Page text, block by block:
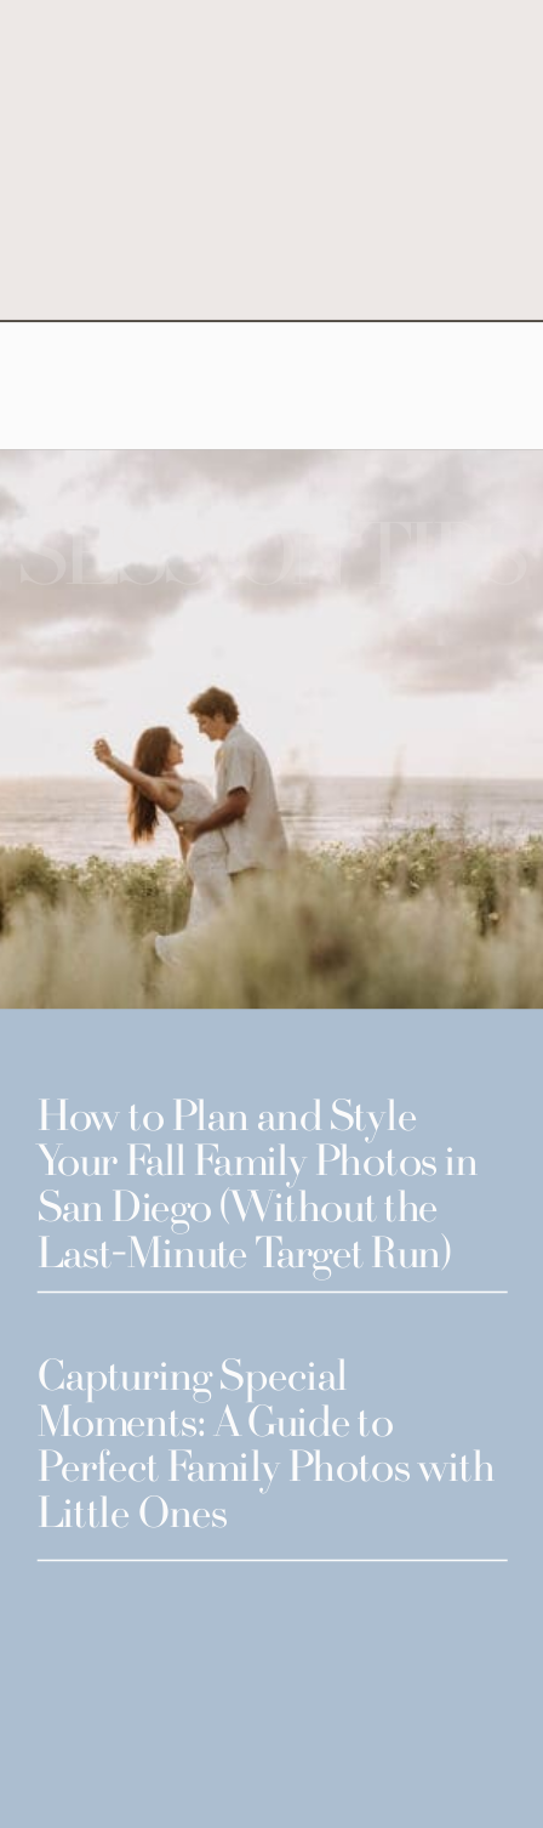
How to Plan and Style
Your Fall Family Photos in
San Diego (Without the
Last-Minute Target Run)
Capturing Special
Moments: A Guide to
Perfect Family Photos with
Little Ones
SESSION TIPS